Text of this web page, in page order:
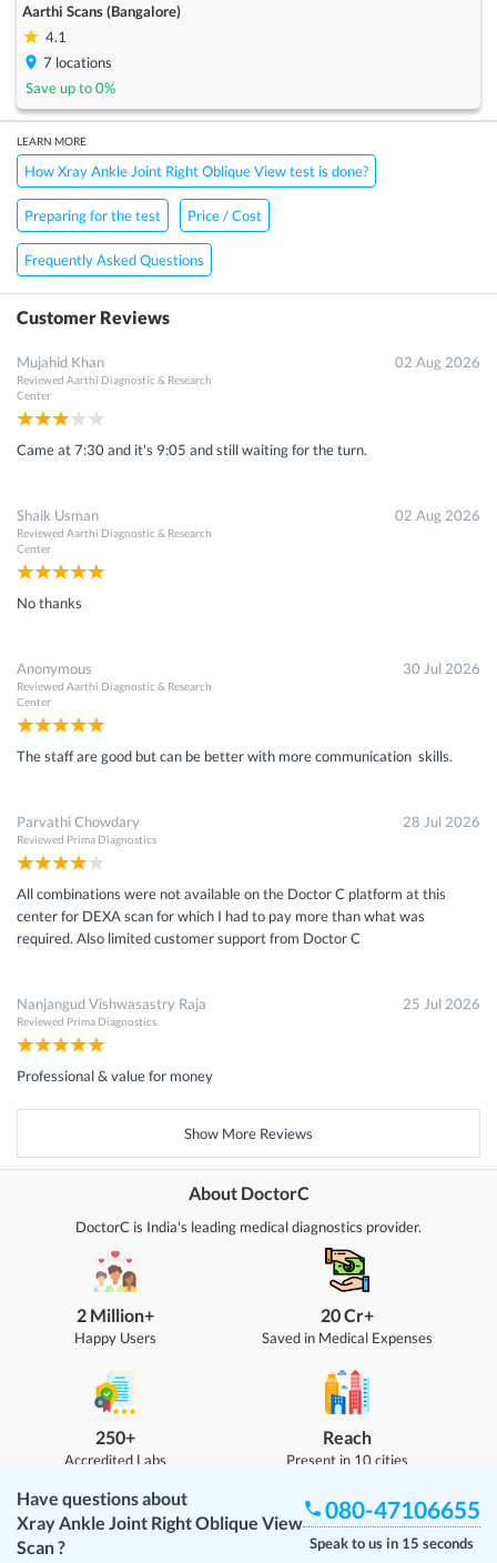
Aarthi Scans (Bangalore)
4.1
7 locations
Save up to0%
LEARN MORE
How Xray Ankle Joint Right Oblique View test is done?
Preparing for the test Price / Cost
Frequently Asked Questions
Customer Reviews
Mujahid Khan
Reviewed Aarthi Diagnostic & Research
Center
02 Aug 2026
Came at 7:30 and it's 9:05 and still waiting for the turn.
Shaik Usman
Reviewed Aarthi Diagnostic & Research
Center
02 Aug 2026
No thanks
Anonymous
Reviewed Aarthi Diagnostic & Research
Center
30 Jul 2026
The staff are good but can be better with more communication skills.
Parvathi Chowdary
Reviewed Prima Diagnostics
28 Jul 2026
All combinations were not available on the Doctor C platform at this
center for DEXA scan for which I had to pay more than what was
required. Also limited customer support from Doctor C
Nanjangud Vishwasastry Raja
Reviewed Prima Diagnostics
25 Jul 2026
Professional & value for money
Show More Reviews
About DoctorC
DoctorC is India's leading medical diagnostics provider.
2 Million+
Happy Users
250+
Accredited Labs
20 Cr+
Saved in Medical Expenses
Reach
Present in 10 cities
Have questions about
Xray Ankle Joint Right Oblique View
Scan?
080-47106655
Speak to us in 15 seconds